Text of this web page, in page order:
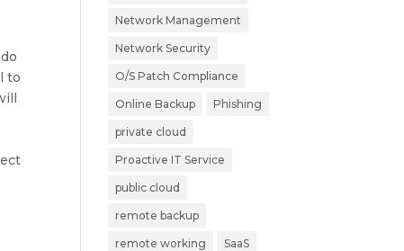
to
Network Management
Network Security
O/S Patch Compliance
Online Backup Phishing
private cloud
Proactive IT Service
public cloud
remote backup
remote working SaaS